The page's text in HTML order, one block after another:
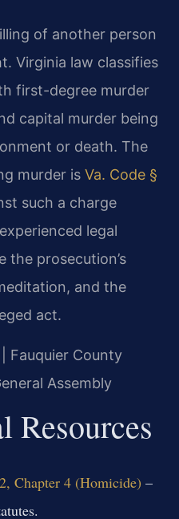
of another person
Virginia law classifies
first-degree murder
capital murder being
or death. The
murder is Va. Code §
such a charge
legal
the prosecution’s
and the
act.
Fauquier County
Assembly
Resources
Chapter 4 (Homicide) –